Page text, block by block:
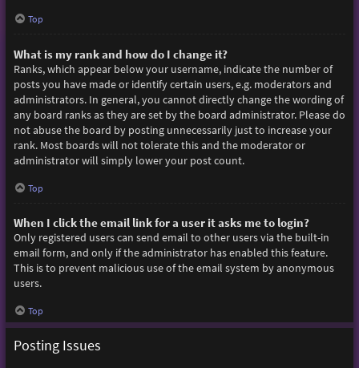
Top
What is my rank and how do I change it?
Ranks, which appear below your username, indicate the number of
posts you have made or identify certain users, e.g. moderators and
administrators. In general, you cannot directly change the wording of
any board ranks as they are set by the board administrator. Please do
not abuse the board by posting unnecessarily just to increase your
rank. Most boards will not tolerate this and the moderator or
administrator will simply lower your post count.
Top
When I click the email link for a user it asks me to login?
Only registered users can send email to other users via the built-in
email form, and only if the administrator has enabled this feature.
This is to prevent malicious use of the email system by anonymous
users.
Top
Posting Issues